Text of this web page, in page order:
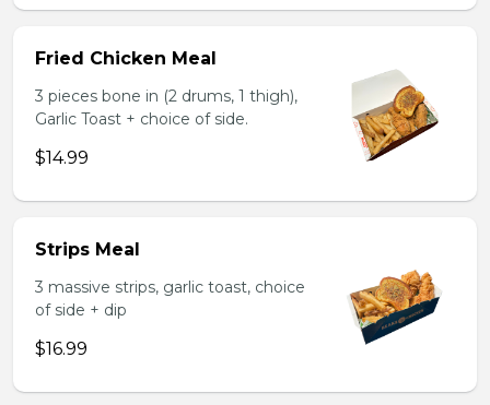
Fried Chicken Meal
3 pieces bone in (2 drums, 1 thigh),
Garlic Toast + choice of side.
$14.99
Strips Meal
3 massive strips, garlic toast, choice
of side + dip
$16.99